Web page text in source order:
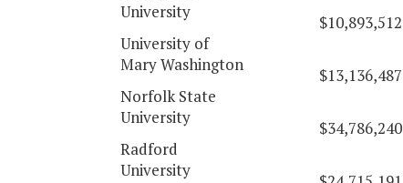
University
$10,893,512
University of
Mary Washington
$13,136,487
Norfolk State
University
$34,786,240
Radford
University